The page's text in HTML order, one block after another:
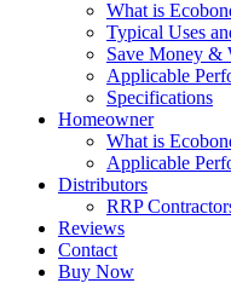
What is
Typical Uses
Save Money &
Applicable
Specifications
Homeowner
What is
Applicable
Distributors
RRP
Reviews
Contact
Buy Now